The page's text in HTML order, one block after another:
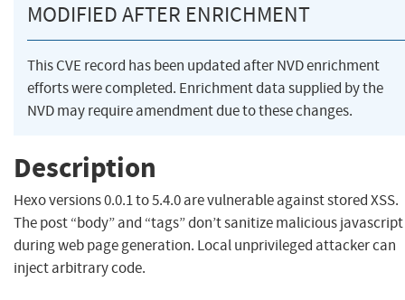
MODIFIED AFTER ENRICHMENT
This CVE record has been updated after NVD enrichment
efforts were completed. Enrichment data supplied by the
NVD may require amendment due to these changes.
Description
Hexo versions 0.0.1 to 5.4.0 are vulnerable against stored XSS.
The post “body” and “tags” don’t sanitize malicious javascript
during web page generation. Local unprivileged attacker can
inject arbitrary code.